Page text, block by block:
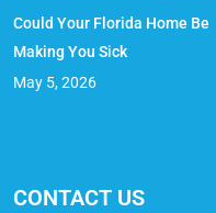
Could Your Florida Home Be
Making You Sick
May 5, 2026
CONTACT US